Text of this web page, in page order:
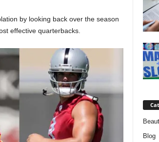
by looking back over the season
effective quarterbacks.
Blog